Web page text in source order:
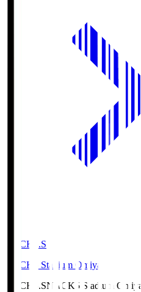
NACK5.S
NACK5 Stadium Omiya
NACK5.SNACK5 Stadium Omiya